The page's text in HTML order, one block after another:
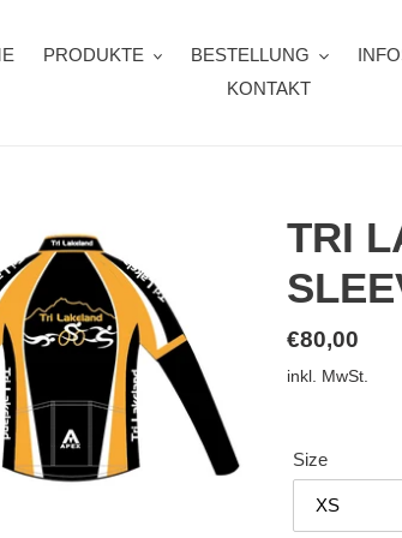
PRODUKTE BESTELLUNG
KONTAKT
TRI
Normaler
Preis
€80,00
inkl. MwSt.
Size